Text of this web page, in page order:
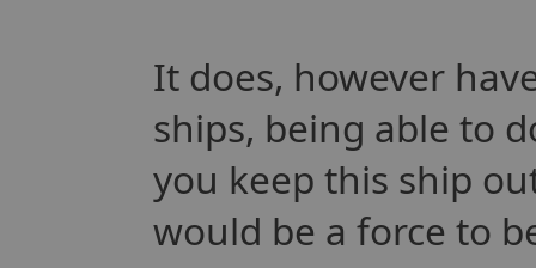
It does, however
ships, being able to
you keep this ship
would be a force to